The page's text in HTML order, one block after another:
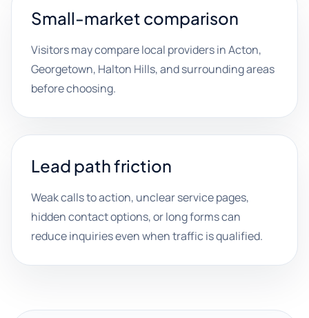
Small-market comparison
Visitors may compare local providers in Acton,
Georgetown, Halton Hills, and surrounding areas
before choosing.
Lead path friction
Weak calls to action, unclear service pages,
hidden contact options, or long forms can
reduce inquiries even when traffic is qualified.